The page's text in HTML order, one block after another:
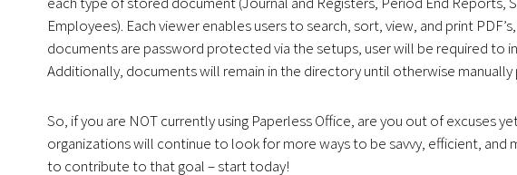
Employees). Each viewer enables users to search, sort, view, and print
documents are password protected via the setups, user will be required to
Additionally, documents will remain in the directory until otherwise manually
So, if you are NOT currently using Paperless Office, are you out of excuses
organizations will continue to look for more ways to be savvy, efficient, and
to contribute to that goal – start today!